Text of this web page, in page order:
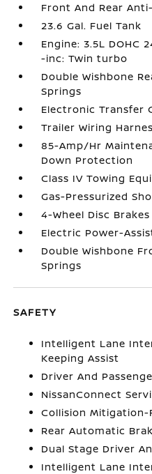
Front And Rear
23.6 Gal. Fuel Tank
Engine: 3.5L DOHC
-inc: Twin turbo
Double Wishbone
Springs
Electronic Transfer
Trailer Wiring
85-Amp/Hr
Down Protection
Class IV Towing
Gas-Pressurized
4-Wheel Disc
Electric Power-
Double Wishbone
Springs
SAFETY
Intelligent Lane
Keeping Assist
Driver And
NissanConnect
Collision
Rear Automatic
Dual Stage Driver
Intelligent Lane